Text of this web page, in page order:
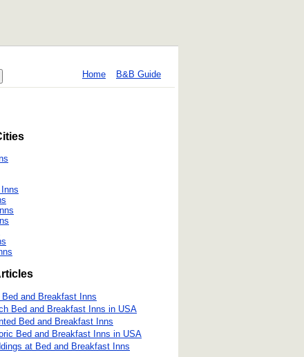
Home B&B Guide
Bed and Breakfast Inns
Bed and Breakfast Inns in USA
Bed and Breakfast Inns
Bed and Breakfast Inns in USA
at Bed and Breakfast Inns